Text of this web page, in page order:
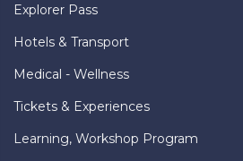
Explorer Pass
Hotels & Transport
Medical - Wellness
Tickets & Experiences
Learning, Workshop Program